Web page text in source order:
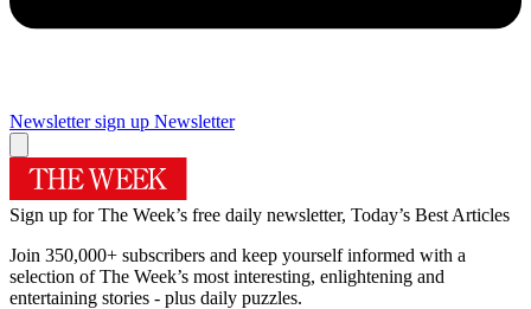
Newsletter sign up Newsletter
Sign up for The Week’s free daily newsletter, Today’s Best Articles
Join 350,000+ subscribers and keep yourself informed with a
selection of The Week’s most interesting, enlightening and
entertaining stories - plus daily puzzles.